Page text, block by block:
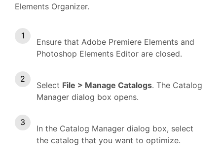
Elements Organizer.
Ensure that Adobe Premiere Elements and
Photoshop Elements Editor are closed.
Select File > Manage Catalogs. The Catalog
Manager dialog box opens.
In the Catalog Manager dialog box, select
the catalog that you want to optimize.